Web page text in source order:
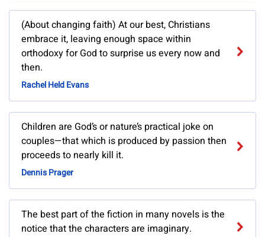
(About changing faith) At our best, Christians
embrace it, leaving enough space within
orthodoxy for God to surprise us every now and
then.
Rachel Held Evans
Children are God’s or nature’s practical joke on
couples—that which is produced by passion then
proceeds to nearly kill it.
Dennis Prager
The best part of the fiction in many novels is the
notice that the characters are imaginary.